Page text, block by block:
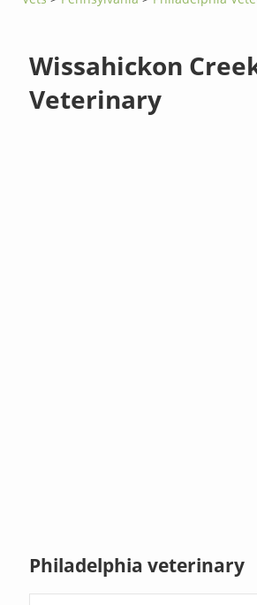
Wissahickon
Veterinary
Philadelphia veterinary